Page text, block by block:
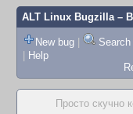
ALT Linux Bugzilla–
New bug | Search
| Help
Просто скучно